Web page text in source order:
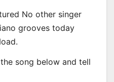
No other singer
grooves today
song below and tell